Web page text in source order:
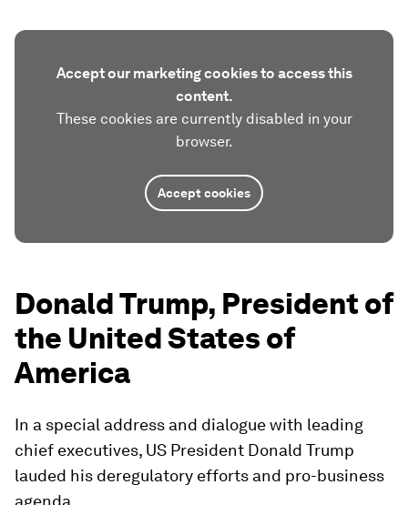
Accept our marketing cookies to access this
content.
These cookies are currently disabled in your
browser.
Accept cookies
Donald Trump, President of
the United States of
America
In a special address and dialogue with leading
chief executives, US President Donald Trump
lauded his deregulatory efforts and pro-business
agenda.